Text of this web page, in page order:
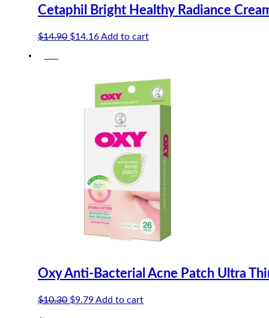
Cetaphil Bright Healthy Radiance
$14.90 Original
$14.16Current
Add to cart
Oxy Anti-Bacterial Acne Patch Ultra
$10.30 Original
$9.79Current
Add to cart